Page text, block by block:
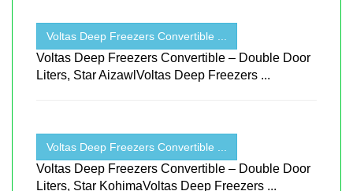
Voltas Deep Freezers Convertible ...
Voltas Deep Freezers Convertible – Double Door
Liters, Star AizawlVoltas Deep Freezers ...
Voltas Deep Freezers Convertible ...
Voltas Deep Freezers Convertible – Double Door
Liters, Star KohimaVoltas Deep Freezers ...